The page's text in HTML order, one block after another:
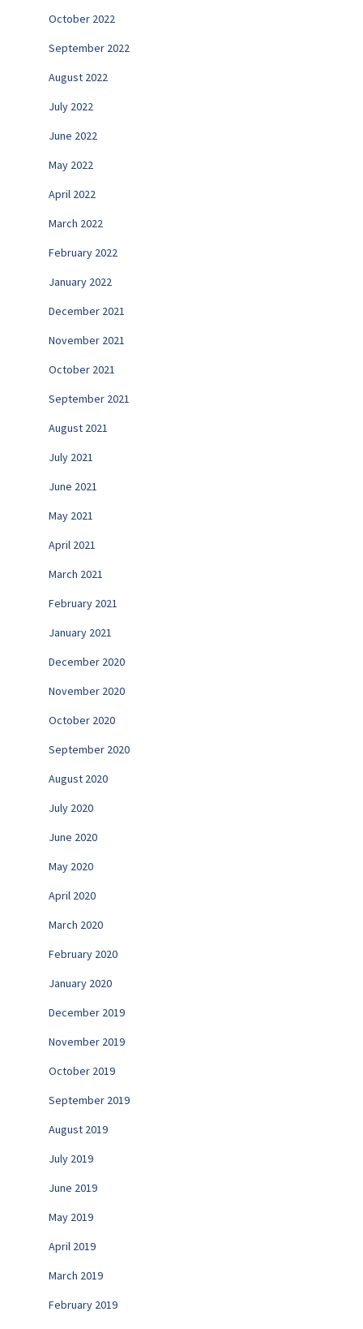
October 2022
September 2022
August 2022
July 2022
June 2022
May 2022
April 2022
March 2022
February 2022
January 2022
December 2021
November 2021
October 2021
September 2021
August 2021
July 2021
June 2021
May 2021
April 2021
March 2021
February 2021
January 2021
December 2020
November 2020
October 2020
September 2020
August 2020
July 2020
June 2020
May 2020
April 2020
March 2020
February 2020
January 2020
December 2019
November 2019
October 2019
September 2019
August 2019
July 2019
June 2019
May 2019
April 2019
March 2019
February 2019